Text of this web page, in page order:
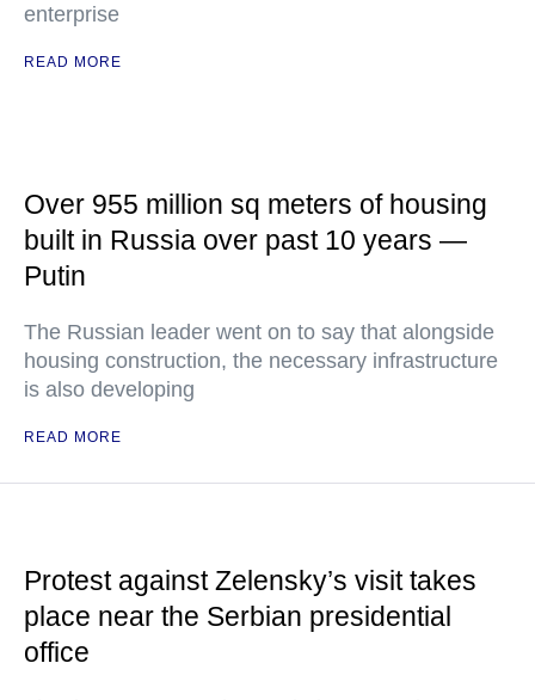
enterprise
READ MORE
Over 955 million sq meters of housing
built in Russia over past 10 years —
Putin
The Russian leader went on to say that alongside
housing construction, the necessary infrastructure
is also developing
READ MORE
Protest against Zelensky’s visit takes
place near the Serbian presidential
office